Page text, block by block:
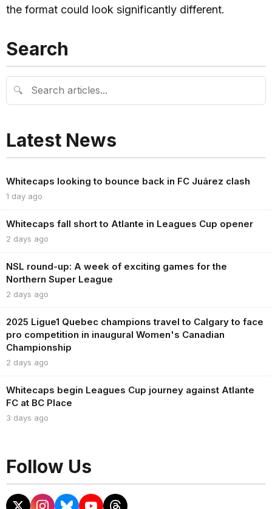
the format could look significantly different.
Search
🔍
Latest News
Whitecaps looking to bounce back in FC Juárez clash
1 day ago
Whitecaps fall short to Atlante in Leagues Cup opener
2 days ago
NSL round-up: A week of exciting games for the
Northern Super League
2 days ago
2025 Ligue1 Quebec champions travel to Calgary to face
pro competition in inaugural Women's Canadian
Championship
2 days ago
Whitecaps begin Leagues Cup journey against Atlante
FC at BC Place
3 days ago
Follow Us